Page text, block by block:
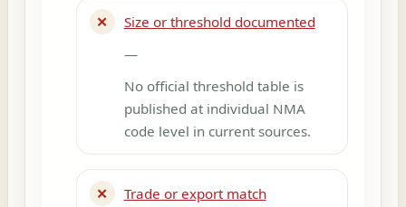
✕
Size or threshold documented
—
No official threshold table is
published at individual NMA
code level in current sources.
✕
Trade or export match